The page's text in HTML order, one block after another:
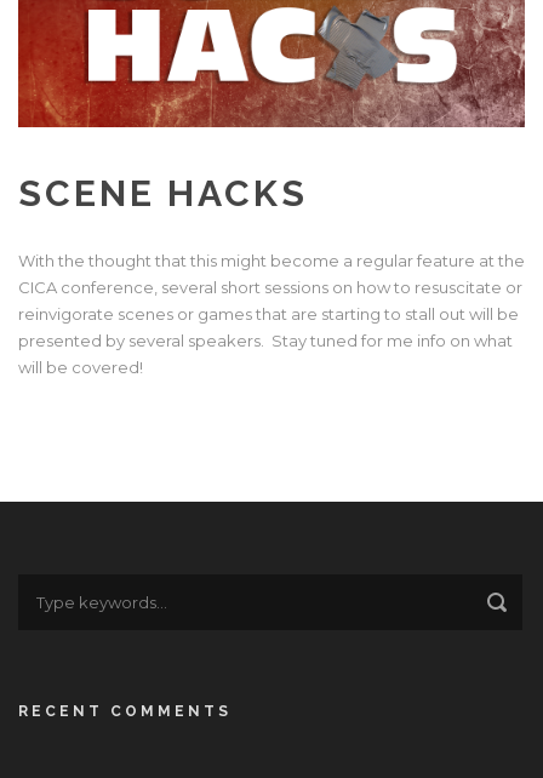
SCENE HACKS
With the thought that this might become a regular feature at the
CICA conference, several short sessions on how to resuscitate or
reinvigorate scenes or games that are starting to stall out will be
presented by several speakers. Stay tuned for me info on what
will be covered!
RECENT COMMENTS